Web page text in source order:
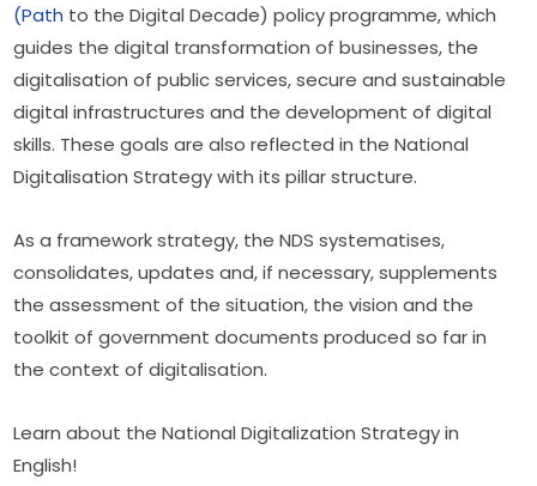
(Path to the Digital Decade) policy programme, which
guides the digital transformation of businesses, the
digitalisation of public services, secure and sustainable
digital infrastructures and the development of digital
skills. These goals are also reflected in the National
Digitalisation Strategy with its pillar structure.
As a framework strategy, the NDS systematises,
consolidates, updates and, if necessary, supplements
the assessment of the situation, the vision and the
toolkit of government documents produced so far in
the context of digitalisation.
Learn about the National Digitalization Strategy in
English!